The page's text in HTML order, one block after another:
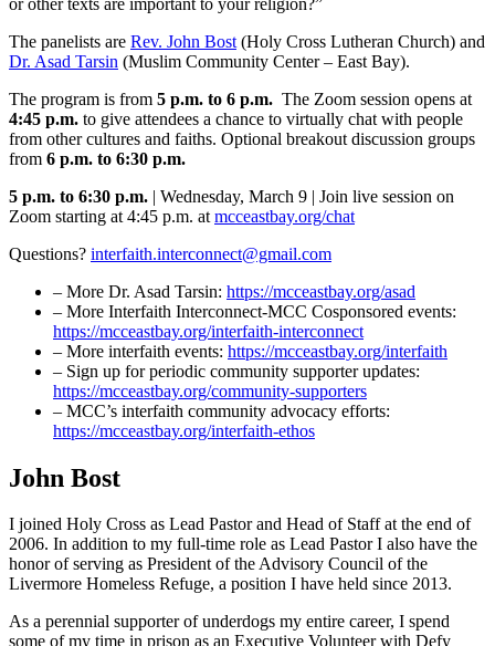
The panelists are Rev. John Bost (Holy Cross Lutheran Church) and
Dr. Asad Tarsin (Muslim Community Center – East Bay).
The program is from 5 p.m. to 6 p.m. The Zoom session opens at
4:45 p.m. to give attendees a chance to virtually chat with people
from other cultures and faiths. Optional breakout discussion groups
from 6 p.m. to 6:30 p.m.
5 p.m. to 6:30 p.m. | Wednesday, March 9 | Join live session on
Zoom starting at 4:45 p.m. at mcceastbay.org/chat
Questions? interfaith.interconnect@gmail.com
– More Dr. Asad Tarsin: https://mcceastbay.org/asad
– More Interfaith Interconnect-MCC Cosponsored events:
https://mcceastbay.org/interfaith-interconnect
– More interfaith events: https://mcceastbay.org/interfaith
– Sign up for periodic community supporter updates:
https://mcceastbay.org/community-supporters
– MCC’s interfaith community advocacy efforts:
https://mcceastbay.org/interfaith-ethos
John Bost
I joined Holy Cross as Lead Pastor and Head of Staff at the end of
2006. In addition to my full-time role as Lead Pastor I also have the
honor of serving as President of the Advisory Council of the
Livermore Homeless Refuge, a position I have held since 2013.
As a perennial supporter of underdogs my entire career, I spend
some of my time in prison as an Executive Volunteer with Defy